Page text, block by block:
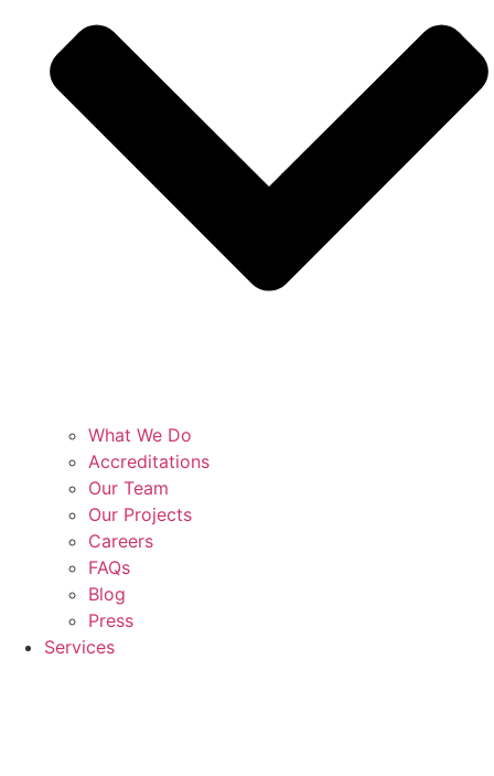
What We Do
Accreditations
Our Team
Our Projects
Careers
FAQs
Blog
Press
Services